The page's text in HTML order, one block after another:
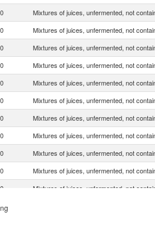
Mixtures of juices, unfermented, not
Mixtures of juices, unfermented, not
Mixtures of juices, unfermented, not
Mixtures of juices, unfermented, not
Mixtures of juices, unfermented, not
Mixtures of juices, unfermented, not
Mixtures of juices, unfermented, not
Mixtures of juices, unfermented, not
Mixtures of juices, unfermented, not
Mixtures of juices, unfermented, not
Mixtures of juices, unfermented, not